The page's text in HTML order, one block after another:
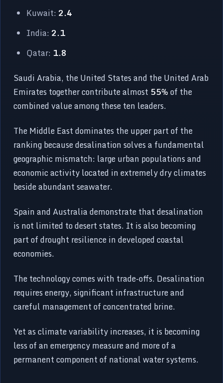
Kuwait: 2.4
India: 2.1
Qatar: 1.8
Saudi Arabia, the United States and the United Arab
Emirates together contribute almost 55%of the
combined value among these ten leaders.
The Middle East dominates the upper part of the
ranking because desalination solves a fundamental
geographic mismatch: large urban populations and
economic activity located in extremely dry climates
beside abundant seawater.
Spain and Australia demonstrate that desalination
is not limited to desert states. It is also becoming
part of drought resilience in developed coastal
economies.
The technology comes with trade-offs. Desalination
requires energy, significant infrastructure and
careful management of concentrated brine.
Yet as climate variability increases, it is becoming
less of an emergency measure and more of a
permanent component of national water systems.